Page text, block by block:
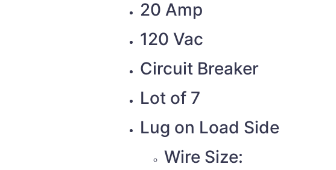
20 Amp
120 Vac
Circuit Breaker
Lot of 7
Lug on Load Side
Wire Size: